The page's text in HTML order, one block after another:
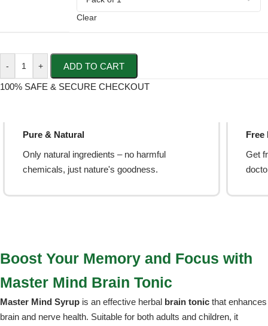
Clear
- + ADD TO CART
100% SAFE & SECURE CHECKOUT
Pure & Natural
Only natural ingredients – no harmful
chemicals, just nature's goodness.
Free
Get
Boost Your Memory and Focus with
Master Mind Brain Tonic
Master Mind Syrup is an effective herbal brain tonic that enhances
brain and nerve health. Suitable for both adults and children, it